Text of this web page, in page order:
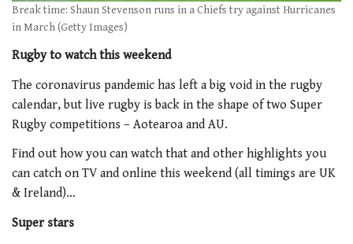
Break time: Shaun Stevenson runs in a Chiefs try against Hurricanes
in March (Getty Images)
Rugby to watch this weekend
The coronavirus pandemic has left a big void in the rugby
calendar, but live rugby is back in the shape of two Super
Rugby competitions – Aotearoa and AU.
Find out how you can watch that and other highlights you
can catch on TV and online this weekend (all timings are UK
& Ireland)…
Super stars